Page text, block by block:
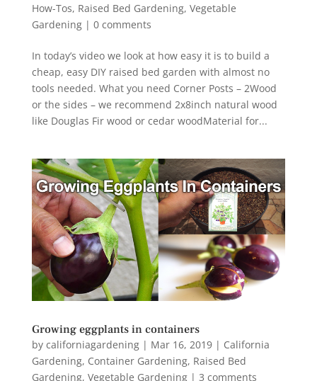
How-Tos, Raised Bed Gardening, Vegetable
Gardening| 0 comments
In today’s video we look at how easy it is to build a
cheap, easy DIY raised bed garden with almost no
tools needed. What you need Corner Posts – 2Wood
or the sides – we recommend 2x8inch natural wood
like Douglas Fir wood or cedar woodMaterial for...
Growing eggplants in containers
by californiagardening| Mar 16, 2019| California
Gardening, Container Gardening, Raised Bed
Gardening, Vegetable Gardening| 3 comments